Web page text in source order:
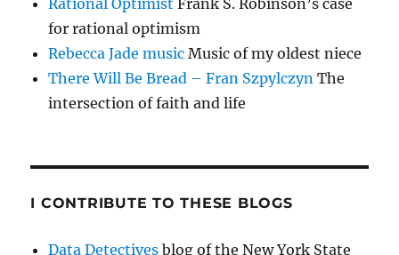
Rational Optimist Frank S. Robinson’s case
for rational optimism
Rebecca Jade music Music of my oldest niece
There Will Be Bread – Fran Szpylczyn The
intersection of faith and life
I CONTRIBUTE TO THESE BLOGS
Data Detectives blog of the New York State